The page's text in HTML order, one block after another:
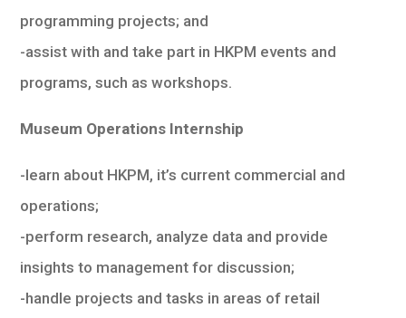
programming projects; and
-assist with and take part in HKPM events and
programs, such as workshops.
Museum Operations Internship
-learn about HKPM, it’s current commercial and
operations;
-perform research, analyze data and provide
insights to management for discussion;
-handle projects and tasks in areas of retail